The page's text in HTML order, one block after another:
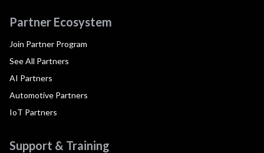
Partner Ecosystem
Join Partner Program
See All Partners
AI Partners
Automotive Partners
IoT Partners
Support & Training